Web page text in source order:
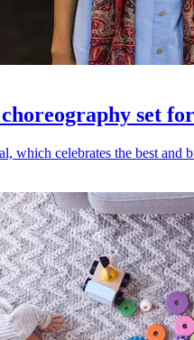
set
which celebrates the best